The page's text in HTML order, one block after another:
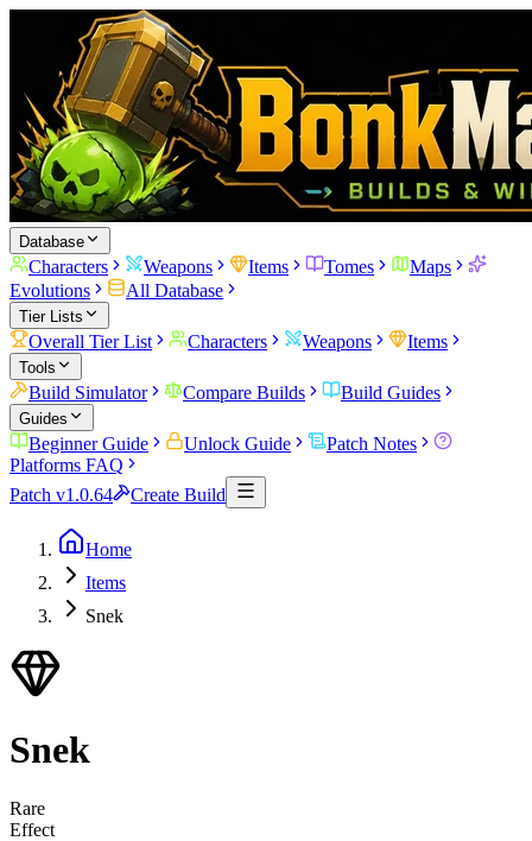
Database
Characters Weapons Items Tomes
Maps
Evolutions
All Database
Tier Lists
Overall Tier List Characters Weapons Items
Tools
Build Simulator Compare Builds Build Guides
Guides
Beginner Guide Unlock Guide
Patch Notes
Platforms FAQ
Patch v1.0.64
Create Build
Home
Items
Snek
Snek
Rare
Effect